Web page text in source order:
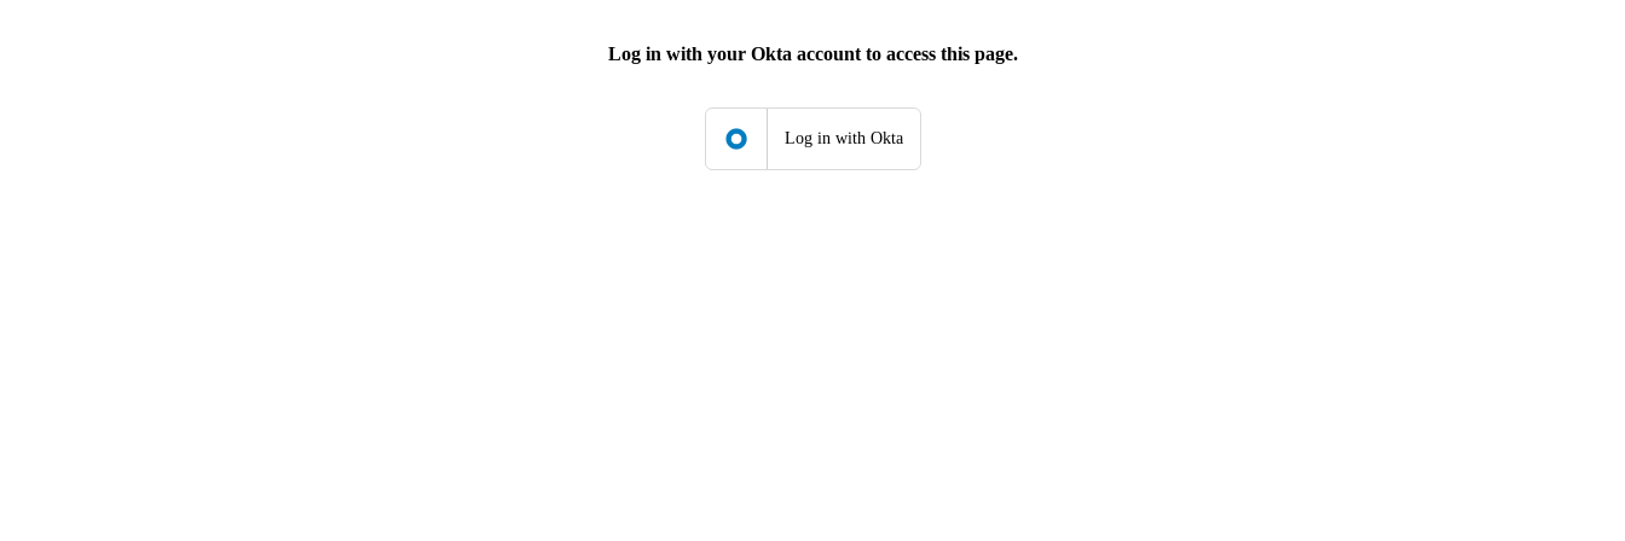
Log in with your Okta account to access this page.
Log in with Okta